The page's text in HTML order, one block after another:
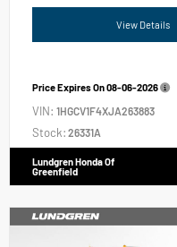
View Details
Price Expires On08-06-2026
VIN: 1HGCV1F4XJA263883
Stock: 26331A
Lundgren Honda Of
Greenfield